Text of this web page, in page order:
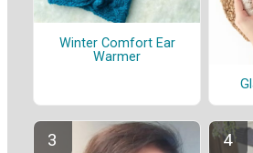
Winter Comfort Ear
Warmer